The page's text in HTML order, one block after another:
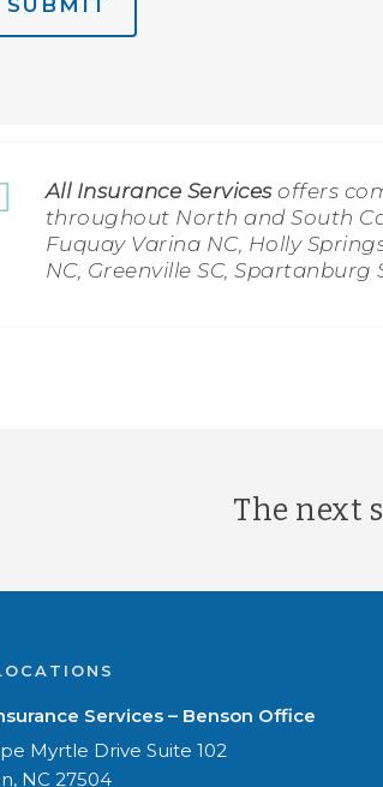
All Insurance Servicesoffers
throughout North and South
Fuquay Varina NC, Holly
NC, Greenville SC, Spartanburg
The next
Services – Benson Office
Myrtle Drive Suite 102
NC 27504